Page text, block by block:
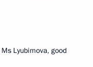
Ms Lyubimova, good